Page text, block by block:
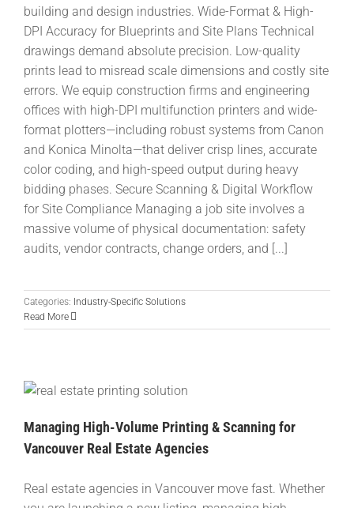
building and design industries. Wide-Format & High-
DPI Accuracy for Blueprints and Site Plans Technical
drawings demand absolute precision. Low-quality
prints lead to misread scale dimensions and costly site
errors. We equip construction firms and engineering
offices with high-DPI multifunction printers and wide-
format plotters—including robust systems from Canon
and Konica Minolta—that deliver crisp lines, accurate
color coding, and high-speed output during heavy
bidding phases. Secure Scanning & Digital Workflow
for Site Compliance Managing a job site involves a
massive volume of physical documentation: safety
audits, vendor contracts, change orders, and [...]
Categories: Industry-Specific Solutions
Read More
Managing High-Volume Printing & Scanning for
Vancouver Real Estate Agencies
Real estate agencies in Vancouver move fast. Whether